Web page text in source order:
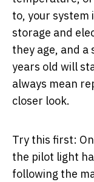
to, your system
storage and
they age, and a
years old will
always mean
closer look.
Try this first:
the pilot light
following the